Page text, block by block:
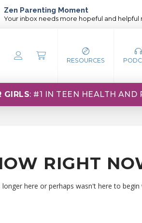
Zen Parenting Moment
Your inbox needs more hopeful and helpful
RESOURCES
GIRLS: #1 IN TEEN HEALTH AND
RIGHT
here or perhaps wasn't here to